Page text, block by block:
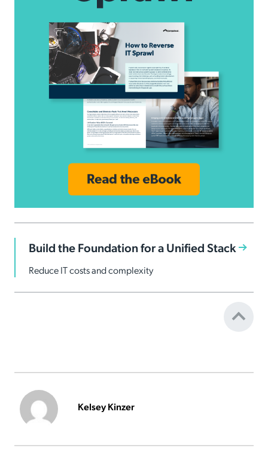
Build the Foundation for a Unified Stack
Reduce IT costs and complexity
Kelsey Kinzer